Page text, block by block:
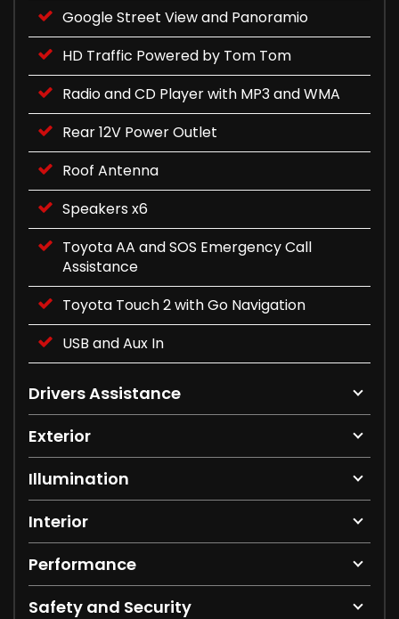
Google Street View and Panoramio
HD Traffic Powered by Tom Tom
Radio and CD Player with MP3 and WMA
Rear 12V Power Outlet
Roof Antenna
Speakers x6
Toyota AA and SOS Emergency Call
Assistance
Toyota Touch 2 with Go Navigation
USB and Aux In
Drivers Assistance
Exterior
Illumination
Interior
Performance
Safety and Security